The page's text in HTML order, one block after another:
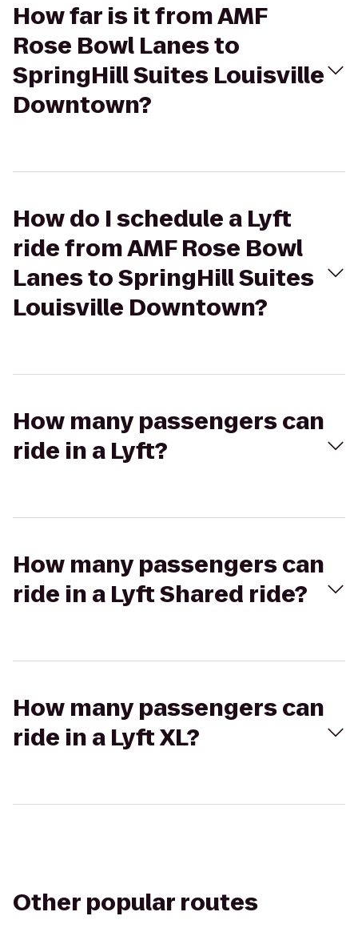
How far is it from AMF
Rose Bowl Lanes to
SpringHill Suites Louisville
Downtown?
How do I schedule a Lyft
ride from AMF Rose Bowl
Lanes to SpringHill Suites
Louisville Downtown?
How many passengers can
ride in a Lyft?
How many passengers can
ride in a Lyft Shared ride?
How many passengers can
ride in a Lyft XL?
Other popular routes